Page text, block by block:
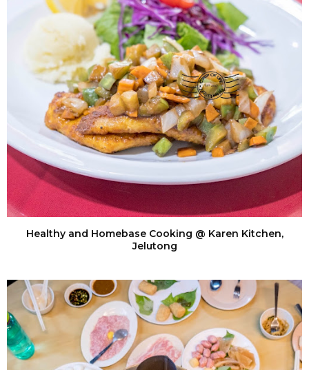
Healthy and Homebase Cooking @ Karen Kitchen,
Jelutong